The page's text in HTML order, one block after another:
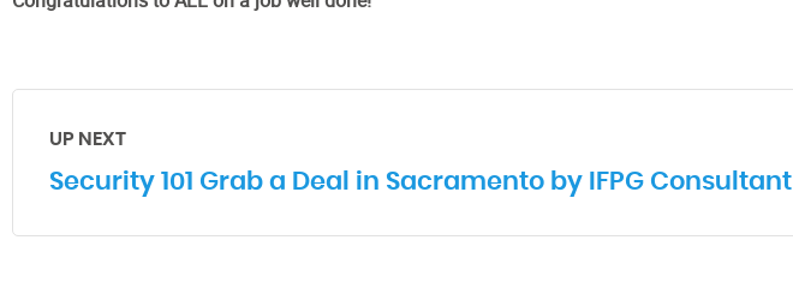
UP NEXT
Security 101 Grab a Deal in Sacramento by IFPG Consultant